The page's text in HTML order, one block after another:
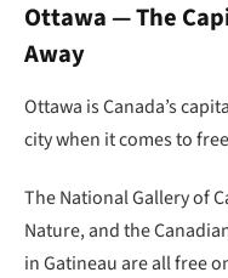
Ottawa — The
Away
Ottawa is Canada’s
city when it comes to
The National Gallery of
Nature, and the
in Gatineau are all free